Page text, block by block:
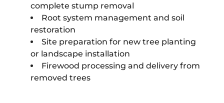
complete stump removal
Root system management and soil
restoration
Site preparation for new tree planting
or landscape installation
Firewood processing and delivery from
removed trees